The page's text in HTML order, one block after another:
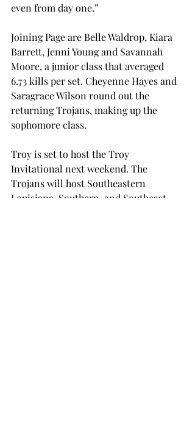
even from day one.”
Joining Page are Belle Waldrop, Kiara
Barrett, Jenni Young and Savannah
Moore, a junior class that averaged
6.73 kills per set. Cheyenne Hayes and
Saragrace Wilson round out the
returning Trojans, making up the
sophomore class.
Troy is set to host the Troy
Invitational next weekend. The
Trojans will host Southeastern
Louisiana, Southern, and Southeast